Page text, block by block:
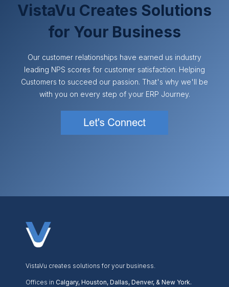
VistaVu Creates Solutions
for Your Business
Our customer relationships have earned us industry
leading NPS scores for customer satisfaction. Helping
Customers to succeed our passion. That's why we'll be
with you on every step of your ERP Journey.
VistaVu creates solutions for your business.
Offices in Calgary, Houston, Dallas, Denver, & New York.